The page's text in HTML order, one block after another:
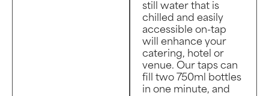
still water that is
chilled and easily
accessible on-tap
will enhance your
catering, hotel or
venue. Our taps can
fill two 750ml bottles
in one minute, and